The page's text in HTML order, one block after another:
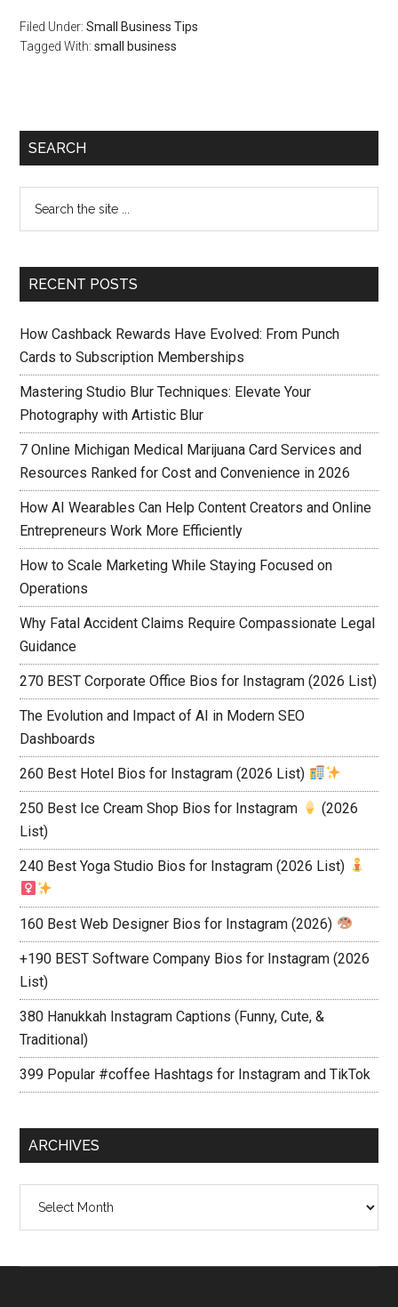
Security Camera
System for Your
Filed Under:Small Business Tips
Tagged With:small business
SEARCH
RECENT POSTS
How Cashback Rewards Have Evolved: From Punch
Cards to Subscription Memberships
Mastering Studio Blur Techniques: Elevate Your
Photography with Artistic Blur
7 Online Michigan Medical Marijuana Card Services and
Resources Ranked for Cost and Convenience in 2026
How AI Wearables Can Help Content Creators and Online
Entrepreneurs Work More Efficiently
How to Scale Marketing While Staying Focused on
Operations
Why Fatal Accident Claims Require Compassionate Legal
Guidance
270 BEST Corporate Office Bios for Instagram (2026 List)
The Evolution and Impact of AI in Modern SEO
Dashboards
260 Best Hotel Bios for Instagram (2026 List)
250 Best Ice Cream Shop Bios for Instagram
(2026
List)
240 Best Yoga Studio Bios for Instagram (2026 List)
160 Best Web Designer Bios for Instagram (2026)
+190 BEST Software Company Bios for Instagram (2026
List)
380 Hanukkah Instagram Captions (Funny, Cute, &
Traditional)
399 Popular #coffee Hashtags for Instagram and TikTok
ARCHIVES